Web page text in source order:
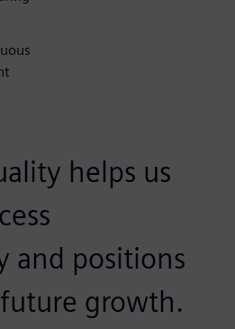
helps us
and positions
growth.